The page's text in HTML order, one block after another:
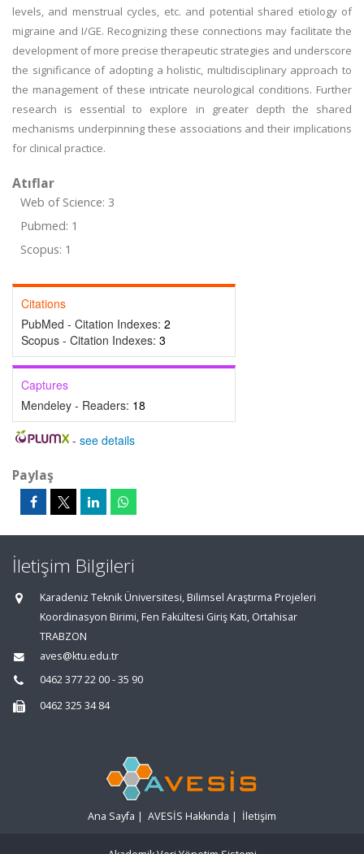
levels, and menstrual cycles, etc. and potential shared etiology of
migraine and I/GE. Recognizing these connections may facilitate the
development of more precise therapeutic strategies and underscore
the significance of adopting a holistic, multidisciplinary approach to
the management of these intricate neurological conditions. Further
research is essential to explore in greater depth the shared
mechanisms underpinning these associations and their implications
for clinical practice.
Atıflar
Web of Science: 3
Pubmed: 1
Scopus: 1
Citations
PubMed - Citation Indexes: 2
Scopus - Citation Indexes: 3
Captures
Mendeley - Readers: 18
- see details
Paylaş
İletişim Bilgileri
Karadeniz Teknik Üniversitesi, Bilimsel Araştırma Projeleri
Koordinasyon Birimi, Fen Fakültesi Giriş Katı, Ortahisar
TRABZON
aves@ktu.edu.tr
0462 377 22 00 - 35 90
0462 325 34 84
Ana Sayfa | AVESİS Hakkında | İletişim